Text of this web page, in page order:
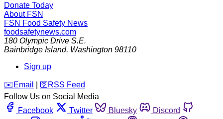
Donate Today
About FSN
FSN Food Safety News
foodsafetynews.com
180 Olympic Drive S.E.
Bainbridge Island, Washington 98110
Sign up
️✉️ Email 🛜 RSS Feed
Follow Us on Social Media
Facebook
Twitter Bluesky
Discord